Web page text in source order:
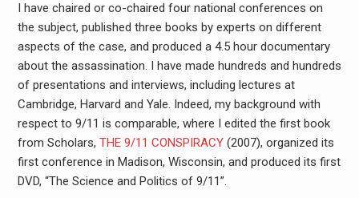
I have chaired or co-chaired four national conferences on
the subject, published three books by experts on different
aspects of the case, and produced a 4.5 hour documentary
about the assassination. I have made hundreds and hundreds
of presentations and interviews, including lectures at
Cambridge, Harvard and Yale. Indeed, my background with
respect to 9/11 is comparable, where I edited the first book
from Scholars, THE 9/11 CONSPIRACY(2007), organized its
first conference in Madison, Wisconsin, and produced its first
DVD, “The Science and Politics of 9/11”.